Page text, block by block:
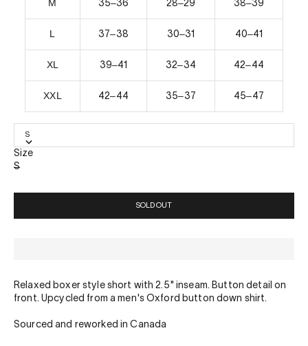
M 35–36 28–29 38–39
L 37–38 30–31 40–41
XL 39–41 32–34 42–44
XXL 42–44 35–37 45–47
S
Size
S
SOLD OUT
Relaxed boxer style short with 2.5" inseam. Button detail on
front. Upcycled from a men's Oxford button down shirt.
Sourced and reworked in Canada